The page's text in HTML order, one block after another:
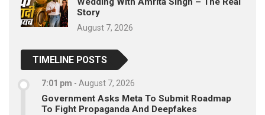
Story
August 7, 2026
TIMELINE POSTS
7:01 pm - August 7, 2026
Government Asks Meta To Submit Roadmap
To Fight Propaganda And Deepfakes